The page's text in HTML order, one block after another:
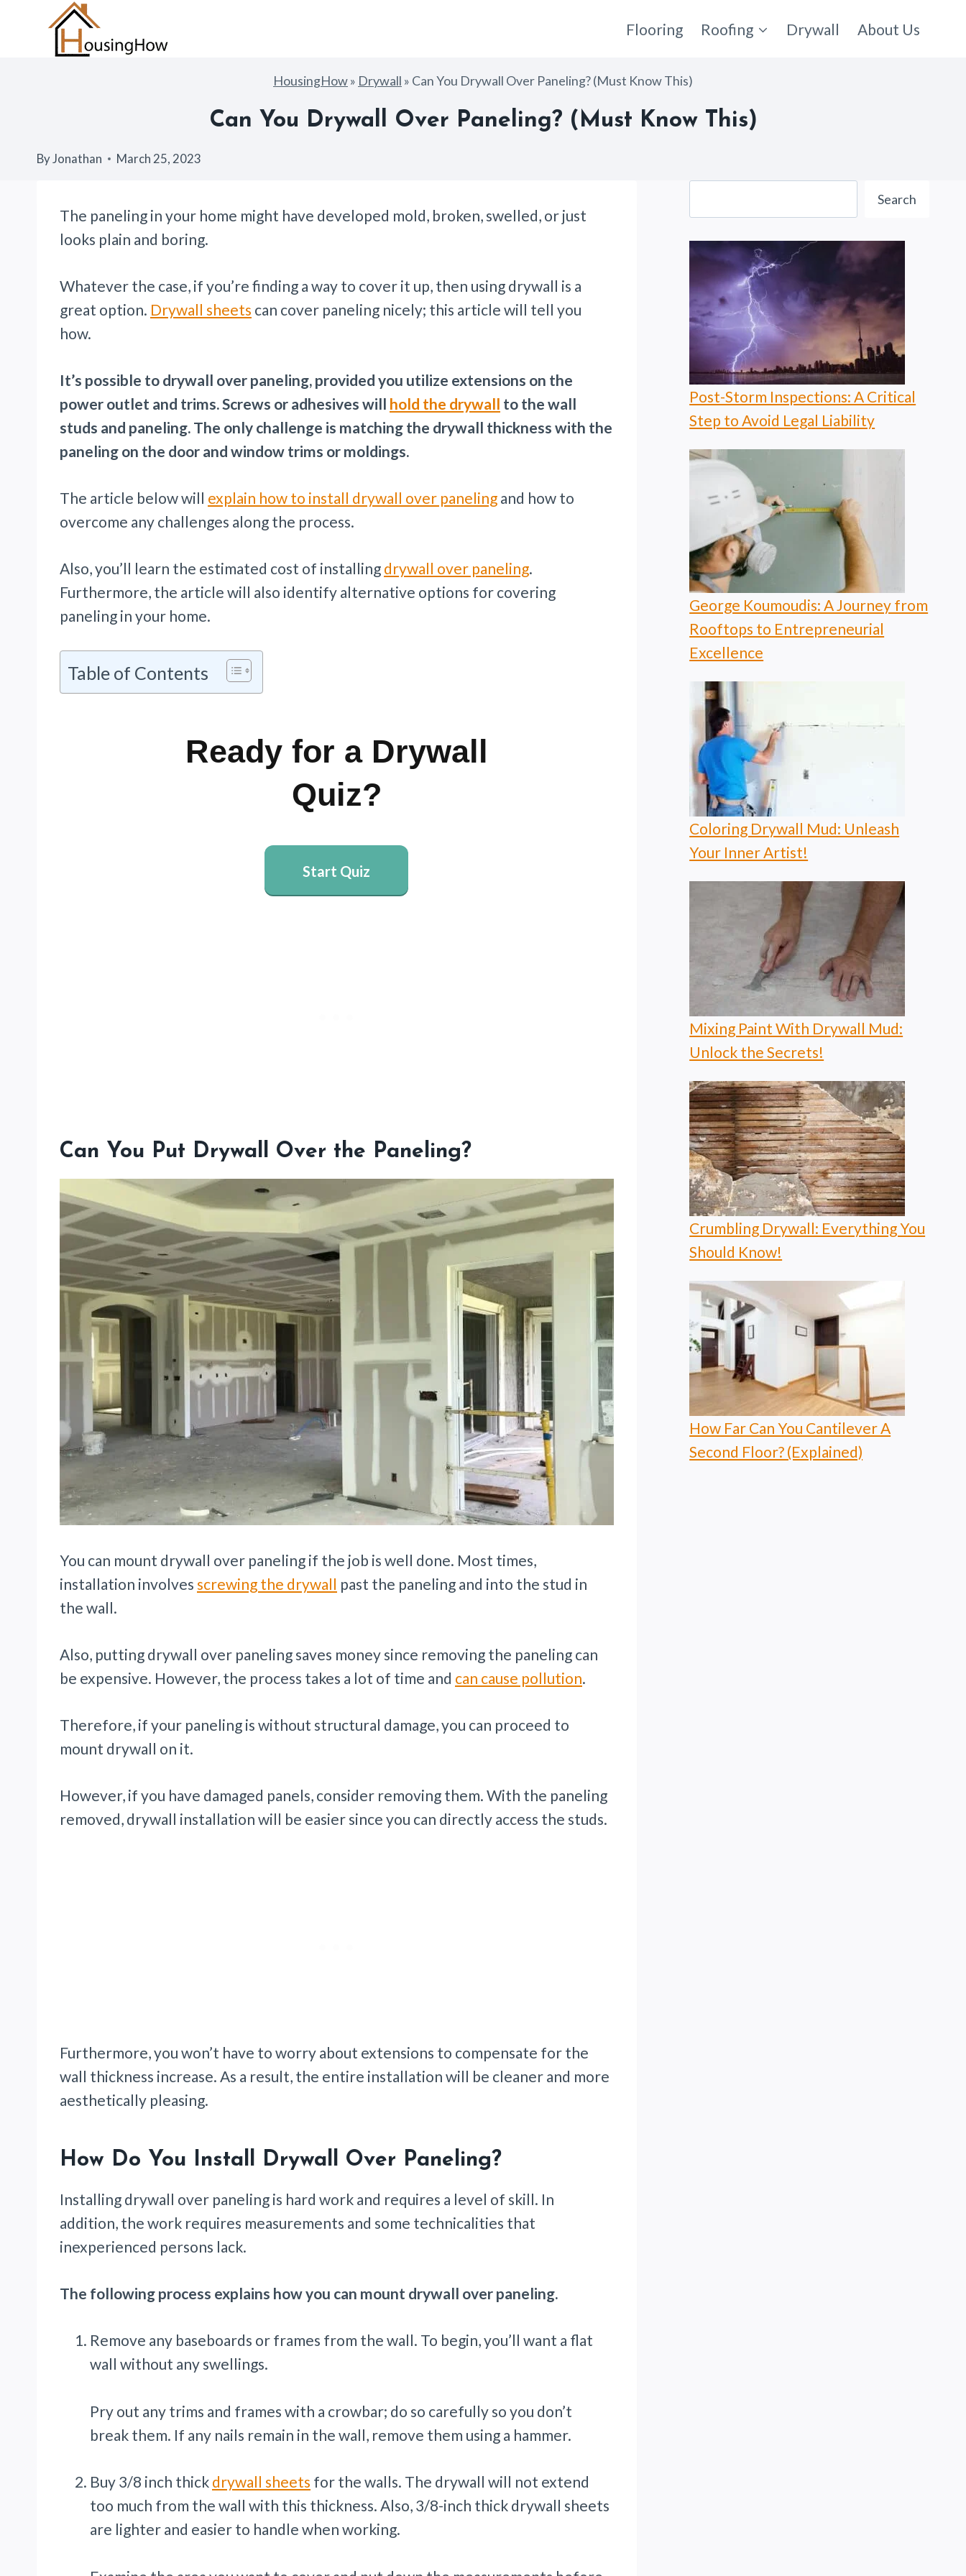
Flooring Roofing Drywall About Us
HousingHow» Drywall » Can You Drywall Over Paneling? (Must Know This)
Can You Drywall Over Paneling? (Must Know This)
ByJonathan March 25, 2023
The paneling in your home might have developed mold, broken, swelled, or just
looks plain and boring.
Whatever the case, if you’re finding a way to cover it up, then using drywall is a
great option. Drywall sheets can cover paneling nicely; this article will tell you
how.
It’s possible to drywall over paneling, provided you utilize extensions on the
power outlet and trims. Screws or adhesives will hold the drywall to the wall
studs and paneling. The only challenge is matching the drywall thickness with the
paneling on the door and window trims or moldings.
The article below will explain how to install drywall over paneling and how to
overcome any challenges along the process.
Also, you’ll learn the estimated cost of installing drywall over paneling.
Furthermore, the article will also identify alternative options for covering
paneling in your home.
Table of Contents
Ready for a Drywall
Quiz?
Start Quiz
Can You Put Drywall Over the Paneling?
You can mount drywall over paneling if the job is well done. Most times,
installation involves screwing the drywall past the paneling and into the stud in
the wall.
Also, putting drywall over paneling saves money since removing the paneling can
be expensive. However, the process takes a lot of time and can cause pollution.
Therefore, if your paneling is without structural damage, you can proceed to
mount drywall on it.
However, if you have damaged panels, consider removing them. With the paneling
removed, drywall installation will be easier since you can directly access the studs.
Furthermore, you won’t have to worry about extensions to compensate for the
wall thickness increase. As a result, the entire installation will be cleaner and more
aesthetically pleasing.
How Do You Install Drywall Over Paneling?
Installing drywall over paneling is hard work and requires a level of skill. In
addition, the work requires measurements and some technicalities that
inexperienced persons lack.
The following process explains how you can mount drywall over paneling.
Remove any baseboards or frames from the wall. To begin, you’ll want a flat
wall without any swellings.
Pry out any trims and frames with a crowbar; do so carefully so you don’t
break them. If any nails remain in the wall, remove them using a hammer.
Buy 3/8 inch thick drywall sheets for the walls. The drywall will not extend
too much from the wall with this thickness. Also, 3/8-inch thick drywall sheets
are lighter and easier to handle when working.
Search
Post-Storm Inspections: A Critical
Step to Avoid Legal Liability
George Koumoudis: A Journey from
Rooftops to Entrepreneurial
Excellence
Coloring Drywall Mud: Unleash
Your Inner Artist!
Mixing Paint With Drywall Mud:
Unlock the Secrets!
Crumbling Drywall: Everything You
Should Know!
How Far Can You Cantilever A
Second Floor? (Explained)